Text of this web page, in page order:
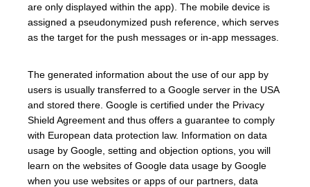
are only displayed within the app). The mobile device is
assigned a pseudonymized push reference, which serves
as the target for the push messages or in-app messages.
The generated information about the use of our app by
users is usually transferred to a Google server in the USA
and stored there. Google is certified under the Privacy
Shield Agreement and thus offers a guarantee to comply
with European data protection law. Information on data
usage by Google, setting and objection options, you will
learn on the websites of Google data usage by Google
when you use websites or apps of our partners, data